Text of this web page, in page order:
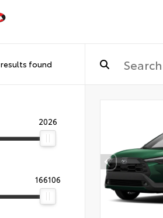
results found
2026
166106